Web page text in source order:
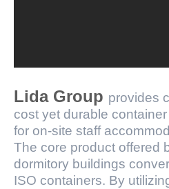
Lida Group provides
cost yet durable
for on-site staff
The core product offered
dormitory buildings
ISO containers. By